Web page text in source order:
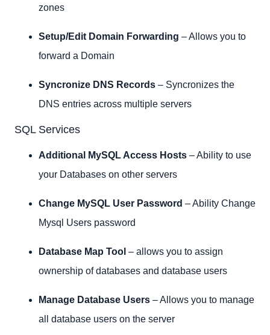
zones
Setup/Edit Domain Forwarding – Allows you to
forward a Domain
Syncronize DNS Records – Syncronizes the
DNS entries across multiple servers
SQL Services
Additional MySQL Access Hosts – Ability to use
your Databases on other servers
Change MySQL User Password – Ability Change
Mysql Users password
Database Map Tool – allows you to assign
ownership of databases and database users
Manage Database Users – Allows you to manage
all database users on the server